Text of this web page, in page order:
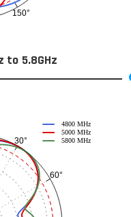
150°
to 5.8GHz
30°
60°
4800 MHz
5000 MHz
5800 MHz